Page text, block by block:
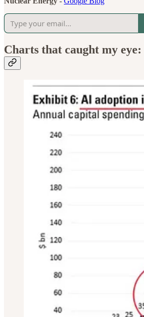
Charts that caught my eye: